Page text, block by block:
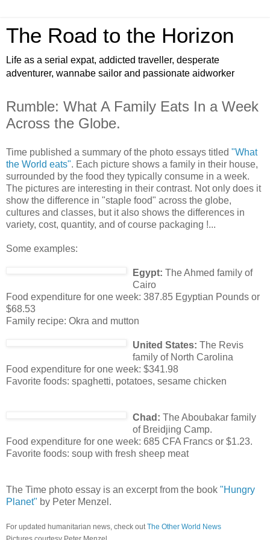
The Road to the Horizon
Life as a serial expat, addicted traveller, desperate
adventurer, wannabe sailor and passionate aidworker
Rumble: What A Family Eats In a Week
Across the Globe.
Time published a summary of the photo essays titled "What
the World eats". Each picture shows a family in their house,
surrounded by the food they typically consume in a week.
The pictures are interesting in their contrast. Not only does it
show the difference in "staple food" across the globe,
cultures and classes, but it also shows the differences in
variety, cost, quantity, and of course packaging !...
Some examples:
Egypt: The Ahmed family of
Cairo
Food expenditure for one week: 387.85 Egyptian Pounds or
$68.53
Family recipe: Okra and mutton
United States: The Revis
family of North Carolina
Food expenditure for one week: $341.98
Favorite foods: spaghetti, potatoes, sesame chicken
Chad: The Aboubakar family
of Breidjing Camp.
Food expenditure for one week: 685 CFA Francs or $1.23.
Favorite foods: soup with fresh sheep meat
The Time photo essay is an excerpt from the book "Hungry
Planet" by Peter Menzel.
For updated humanitarian news, check out The Other World News